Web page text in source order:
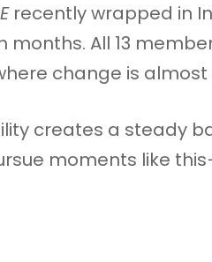
recently wrapped in
months. All 13
change is
creates a steady
moments like